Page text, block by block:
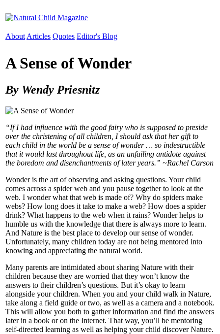
About Articles Quotes Editor's Blog
A Sense of Wonder
By Wendy Priesnitz
“If I had influence with the good fairy who is supposed to preside
over the christening of all children, I should ask that her gift to
each child in the world be a sense of wonder … so indestructible
that it would last throughout life, as an unfailing antidote against
the boredom and disenchantments of later years.” ~Rachel Carson
Wonder is the art of observing and asking questions. Your child
comes across a spider web and you pause together to look at the
web. I wonder what that web is made of? Why do spiders make
webs? How long does it take to make a web? How does a spider
drink? What happens to the web when it rains? Wonder helps to
humble us with the knowledge that there is always more to learn.
And Nature is the best place to develop our sense of wonder.
Unfortunately, many children today are not being mentored into
knowing and appreciating the natural world.
Many parents are intimidated about sharing Nature with their
children because they are worried that they won’t know the
answers to their children’s questions. But it’s okay to learn
alongside your children. When you and your child walk in Nature,
take along a field guide or two, as well as a camera and a notebook.
This will allow you both to gather information and find the answers
later in a book or on the Internet. That way, you’ll be mentoring
self-directed learning as well as helping your child discover Nature.